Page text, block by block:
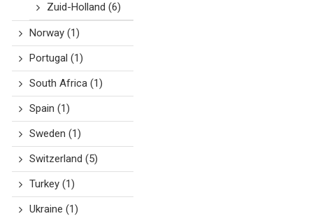
Zuid-Holland (6)
Norway(1)
Portugal (1)
South Africa(1)
Spain (1)
Sweden (1)
Switzerland (5)
Turkey(1)
Ukraine (1)